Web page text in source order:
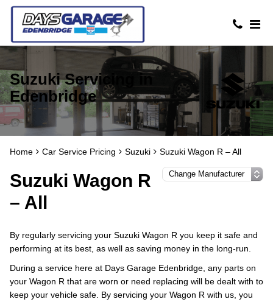
Suzuki Servicing in
Edenbridge
Home Car Service Pricing Suzuki Suzuki Wagon R – All
Suzuki Wagon R
– All
By regularly servicing your Suzuki Wagon R you keep it safe and
performing at its best, as well as saving money in the long-run.
During a service here at Days Garage Edenbridge, any parts on
your Wagon R that are worn or need replacing will be dealt with to
keep your vehicle safe. By servicing your Wagon R with us, you